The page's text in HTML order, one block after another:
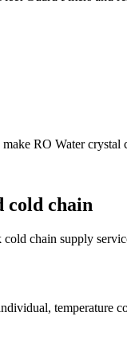
RO Water crystal
cold chain
chain supply
temperature